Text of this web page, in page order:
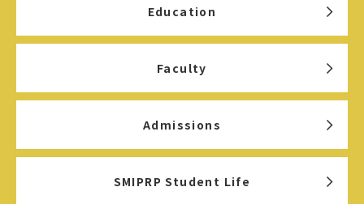
Education
Faculty
Admissions
SMIPRP Student Life